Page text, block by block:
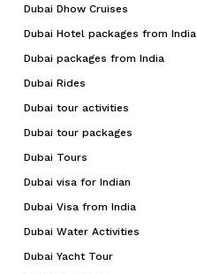
Dubai Dhow Cruises
Dubai Hotel packages from India
Dubai packages from India
Dubai Rides
Dubai tour activities
Dubai tour packages
Dubai Tours
Dubai visa for Indian
Dubai Visa from India
Dubai Water Activities
Dubai Yacht Tour